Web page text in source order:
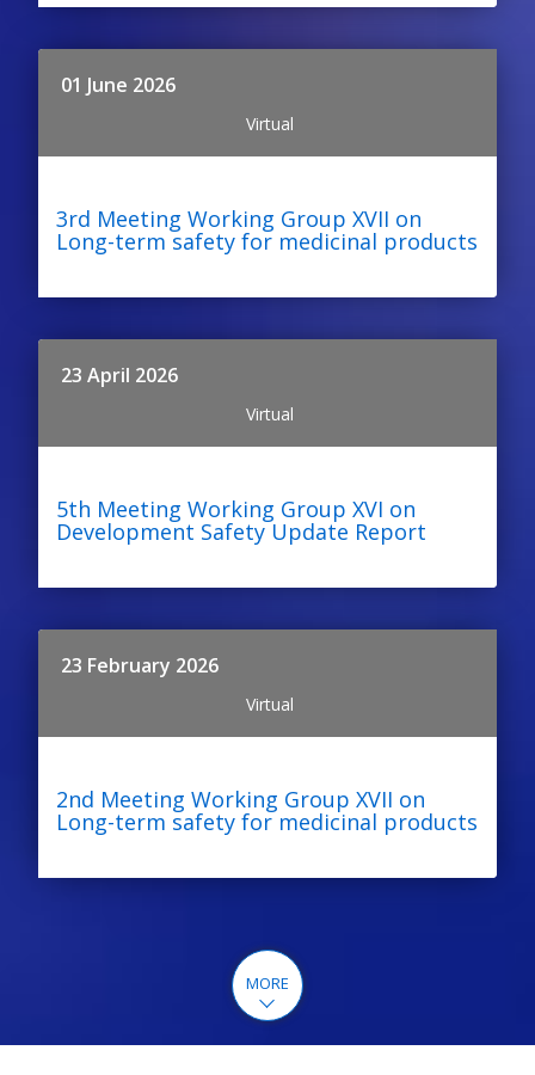
01 June 2026
Virtual
3rd Meeting Working Group XVII on
Long-term safety for medicinal products
23 April 2026
Virtual
5th Meeting Working Group XVI on
Development Safety Update Report
23 February 2026
Virtual
2nd Meeting Working Group XVII on
Long-term safety for medicinal products
MORE